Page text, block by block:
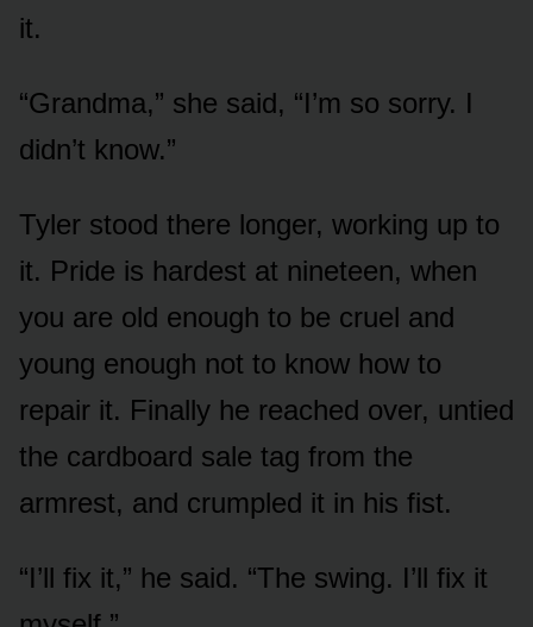
it.
“Grandma,” she said, “I’m so sorry. I
didn’t know.”
Tyler stood there longer, working up to
it. Pride is hardest at nineteen, when
you are old enough to be cruel and
young enough not to know how to
repair it. Finally he reached over, untied
the cardboard sale tag from the
armrest, and crumpled it in his fist.
“I’ll fix it,” he said. “The swing. I’ll fix it